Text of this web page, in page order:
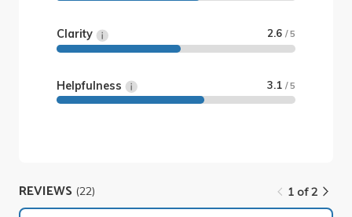
Clarity 2.6 / 5
Helpfulness 3.1 / 5
REVIEWS (22)
1 of 2